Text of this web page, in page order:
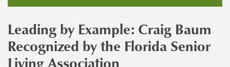
Leading by Example: Craig Baum
Recognized by the Florida Senior
Living Association